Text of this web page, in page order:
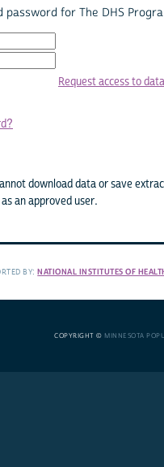
password for The DHS
Request access to data
download data or save
an approved user.
BY:NATIONAL INSTITUTES OF
COPYRIGHT © MINNESOTA